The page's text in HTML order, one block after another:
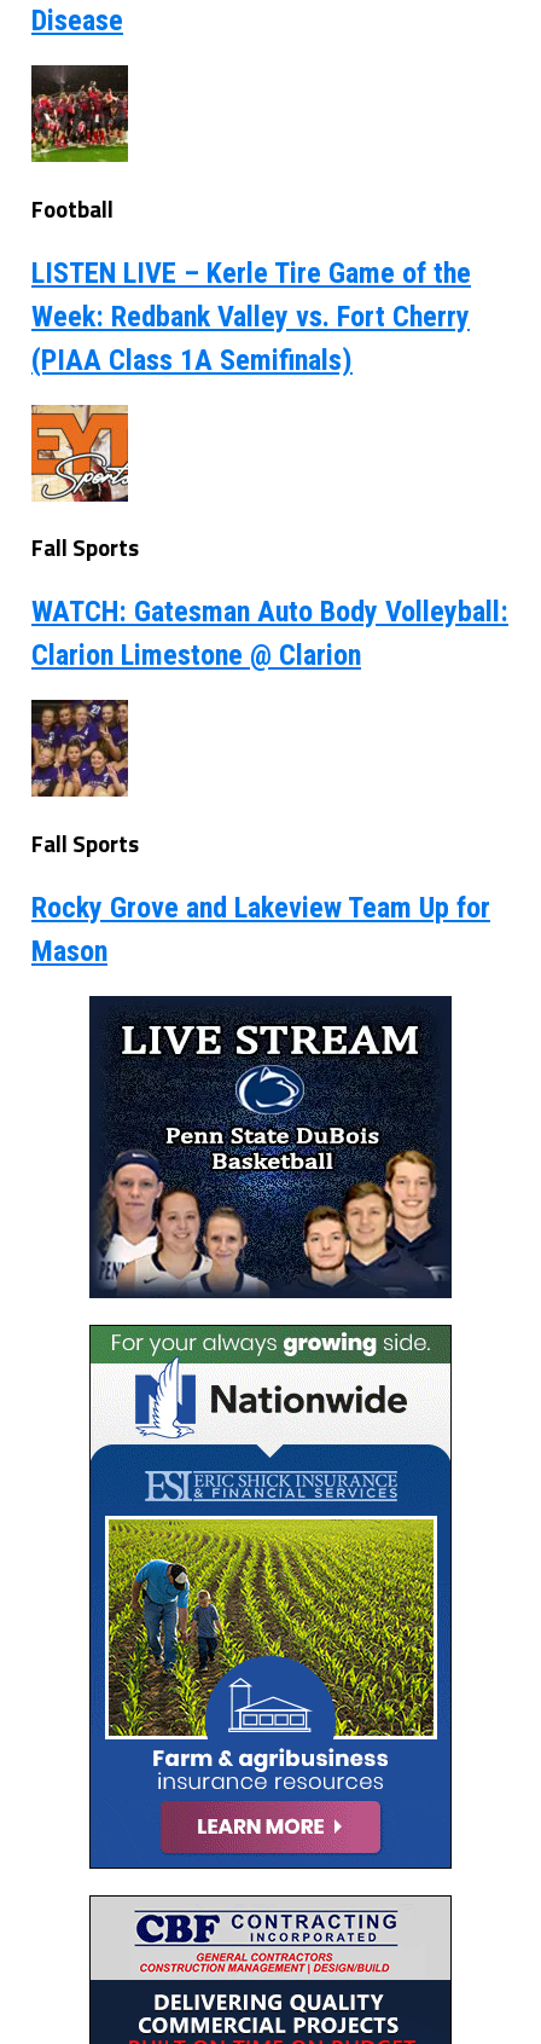
Disease
Football
LISTEN LIVE – Kerle Tire Game of the
Week: Redbank Valley vs. Fort Cherry
(PIAA Class 1A Semifinals)
Fall Sports
WATCH: Gatesman Auto Body Volleyball:
Clarion Limestone @ Clarion
Fall Sports
Rocky Grove and Lakeview Team Up for
Mason